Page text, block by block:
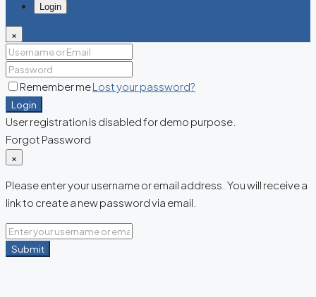
Login
×
Remember meLost your password?
Login
User registration is disabled for demo purpose.
Forgot Password
×
Please enter your username or email address. You will receive a
link to create a new password via email.
Submit